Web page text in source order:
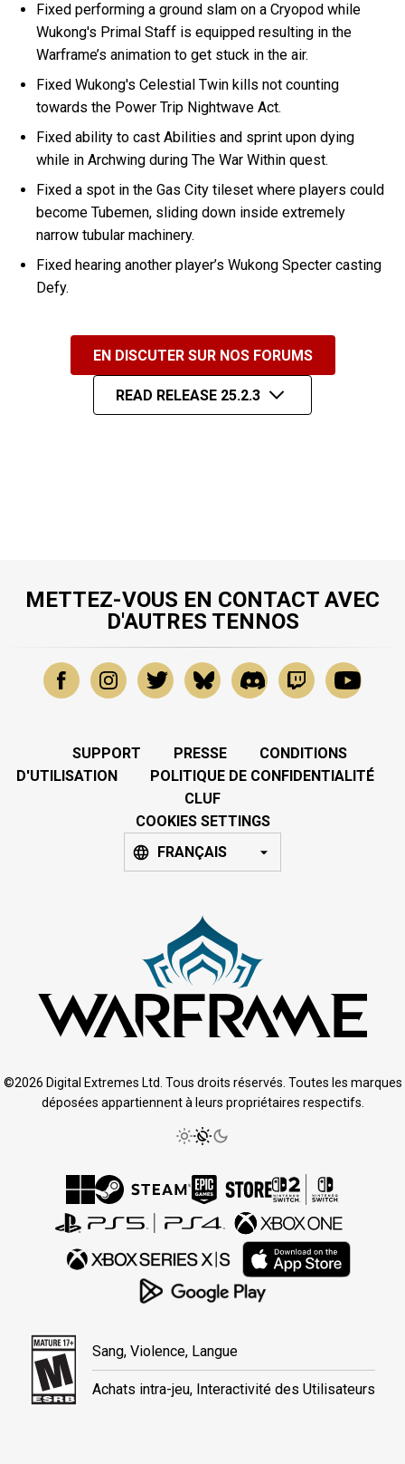
Fixed performing a ground slam on a Cryopod while
Wukong's Primal Staff is equipped resulting in the
Warframe’s animation to get stuck in the air.
Fixed Wukong's Celestial Twin kills not counting
towards the Power Trip Nightwave Act.
Fixed ability to cast Abilities and sprint upon dying
while in Archwing during The War Within quest.
Fixed a spot in the Gas City tileset where players could
become Tubemen, sliding down inside extremely
narrow tubular machinery.
Fixed hearing another player’s Wukong Specter casting
Defy.
EN DISCUTER SUR NOS FORUMS
READ RELEASE 25.2.3
METTEZ-VOUS EN CONTACT AVEC
D'AUTRES TENNOS
SUPPORT PRESSE
CONDITIONS
D'UTILISATION
POLITIQUE DE CONFIDENTIALITÉ
CLUF
COOKIES SETTINGS
FRANÇAIS
©2026 Digital Extremes Ltd. Tous droits réservés. Toutes les marques
déposées appartiennent à leurs propriétaires respectifs.
Sang, Violence, Langue
Achats intra-jeu, Interactivité des Utilisateurs